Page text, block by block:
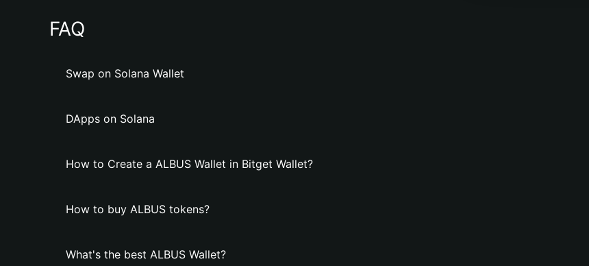
FAQ
Swap on Solana Wallet
DApps on Solana
How to Create a ALBUS Wallet in Bitget Wallet?
How to buy ALBUS tokens?
What's the best ALBUS Wallet?